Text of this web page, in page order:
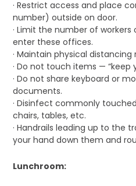
· Restrict access and place
number) outside on door.
· Limit the number of
enter these offices.
· Maintain physical
· Do not touch items — “keep
· Do not share keyboard or
documents.
· Disinfect commonly
chairs, tables, etc.
· Handrails leading up to the
your hand down them and
Lunchroom: